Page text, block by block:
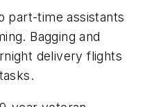
part-time assistants
Bagging and
delivery flights